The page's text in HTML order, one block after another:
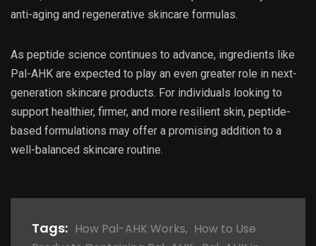
anti-aging and regenerative skincare formulas.
As peptide science continues to advance, ingredients like
Pal-AHK are expected to play an even greater role in next-
generation skincare products. For individuals looking to
support healthier, firmer, and more resilient skin, peptide-
based formulations may offer a promising addition to a
well-balanced skincare routine.
Tags: How Pal-AHK Works, How to Use